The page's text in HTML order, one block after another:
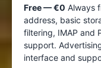
Free — €0 Always
address, basic
filtering, IMAP and
support.
interface and